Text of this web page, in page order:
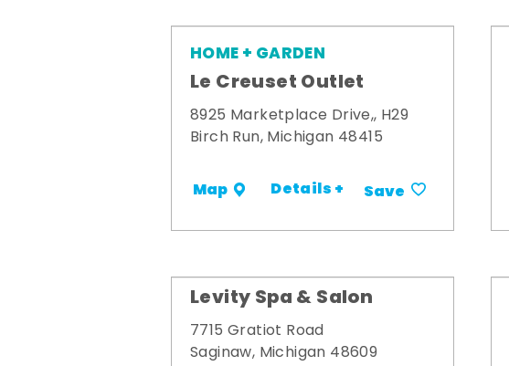
HOME + GARDEN
Le Creuset Outlet
8925 Marketplace Drive,, H29
Birch Run, Michigan 48415
Map Details + Save
Levity Spa & Salon
7715 Gratiot Road
Saginaw, Michigan 48609